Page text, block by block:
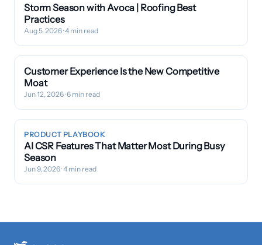
Storm Season with Avoca | Roofing Best
Practices
Aug 5, 2026· 4 min read
Customer Experience Is the New Competitive
Moat
Jun 12, 2026· 6 min read
PRODUCT PLAYBOOK
AI CSR Features That Matter Most During Busy
Season
Jun 9, 2026· 4 min read